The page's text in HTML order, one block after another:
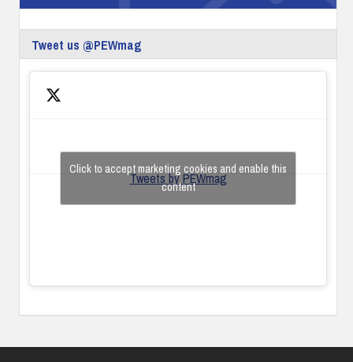
Tweet us @PEWmag
Tweets by PEWmag
Click to accept marketing cookies and enable this
content